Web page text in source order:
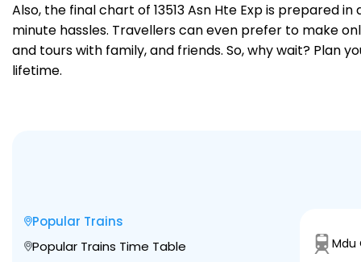
Also, the final chart of 13513 Asn Hte Exp is prepared
minute hassles. Travellers can even prefer to make
and tours with family, and friends. So, why wait? Plan
lifetime.
Popular Trains
Popular Trains Time Table
Mdu